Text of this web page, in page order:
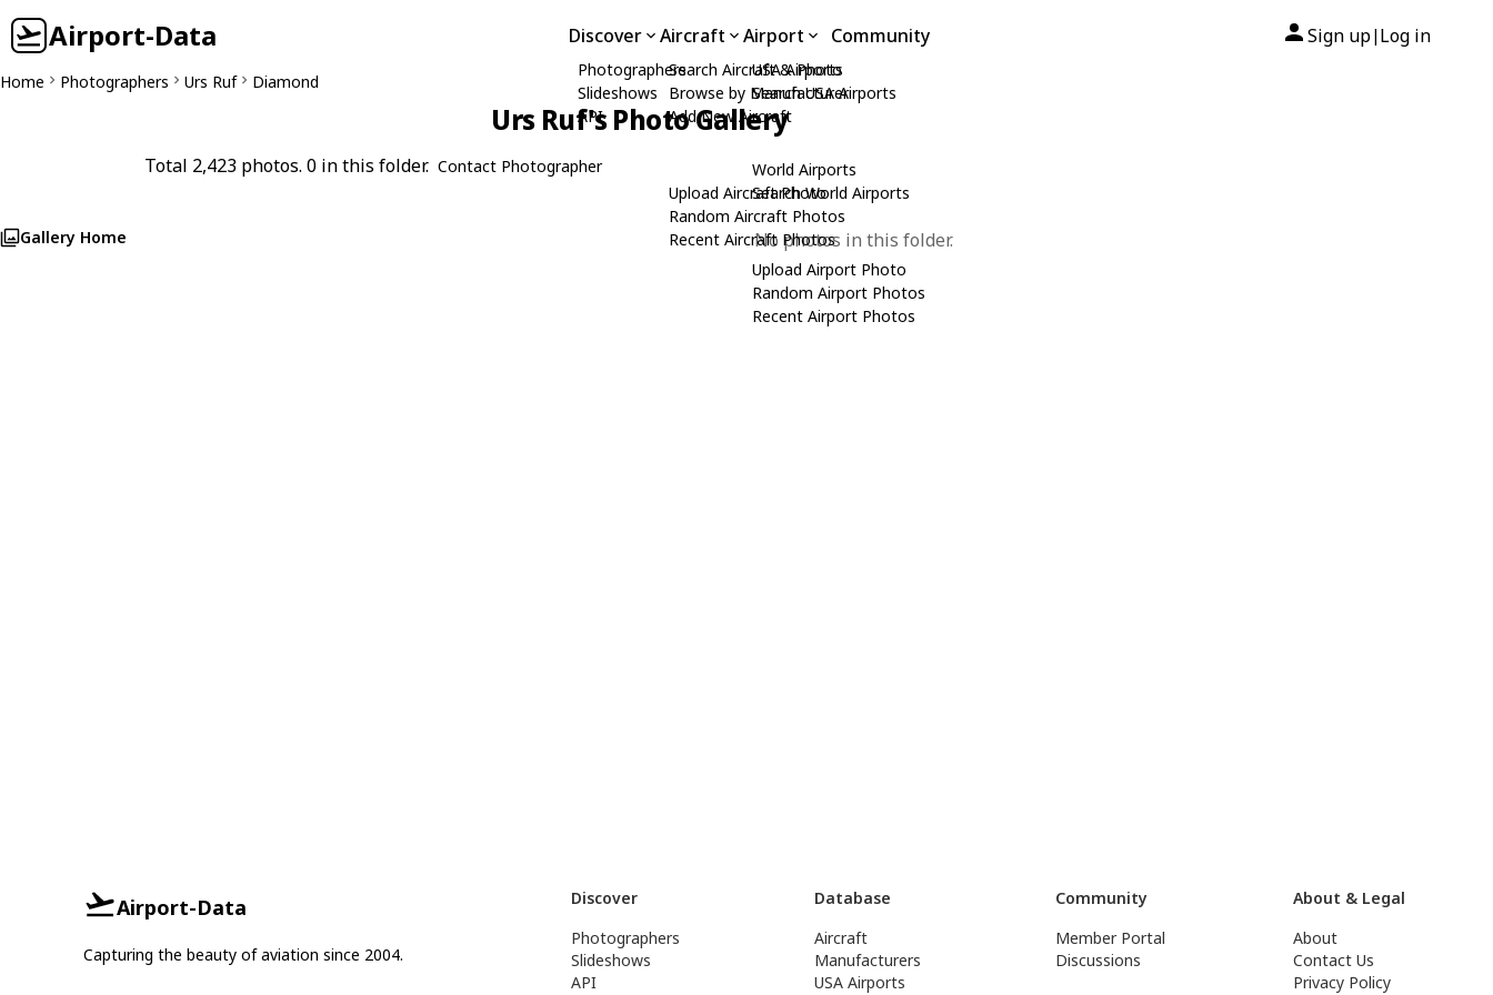
Airport-Data Discover
Photographers
Slideshows
API
Aircraft
Search Aircraft & Photo
Browse by Manufacturer
Add New Aircraft
Upload Aircraft Photo
Random Aircraft Photos
Recent Aircraft Photos
Airport
USA Airports
Search USA Airports
World Airports
Search World Airports
Upload Airport Photo
Random Airport Photos
Recent Airport Photos
Community Sign up| Log in
Home Photographers Urs Ruf Diamond
Urs Ruf's Photo Gallery
Total 2,423 photos. 0 in this folder. Contact Photographer
Gallery Home No photos in this folder.
Airport-Data
Capturing the beauty of aviation since 2004.
Discover
Photographers
Slideshows
API
Database
Aircraft
Manufacturers
USA Airports
Community
Member Portal
Discussions
About & Legal
About
Contact Us
Privacy Policy